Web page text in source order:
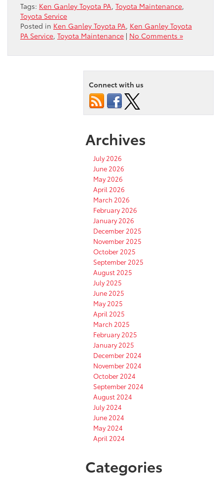
Tags: Ken Ganley Toyota PA, Toyota Maintenance,
Toyota Service
Posted in Ken Ganley Toyota PA, Ken Ganley Toyota
PA Service, Toyota Maintenance | No Comments »
Connect with us
Archives
July 2026
June 2026
May 2026
April 2026
March 2026
February 2026
January 2026
December 2025
November 2025
October 2025
September 2025
August 2025
July 2025
June 2025
May 2025
April 2025
March 2025
February 2025
January 2025
December 2024
November 2024
October 2024
September 2024
August 2024
July 2024
June 2024
May 2024
April 2024
Categories